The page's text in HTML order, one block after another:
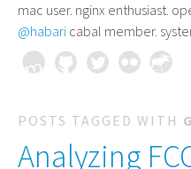
mac user. nginx enthusiast.
@habari cabal member.
POSTS TAGGED WITH
Analyzing